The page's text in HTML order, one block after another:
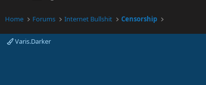
:
Home Forums Internet Bullshit Censorship
Varis.Darker